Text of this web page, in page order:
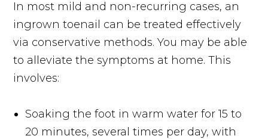
In most mild and non-recurring cases, an
ingrown toenail can be treated effectively
via conservative methods. You may be able
to alleviate the symptoms at home. This
involves:
Soaking the foot in warm water for 15 to
20 minutes, several times per day, with